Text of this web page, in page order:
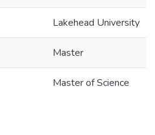
Lakehead University
Master
Master of Science